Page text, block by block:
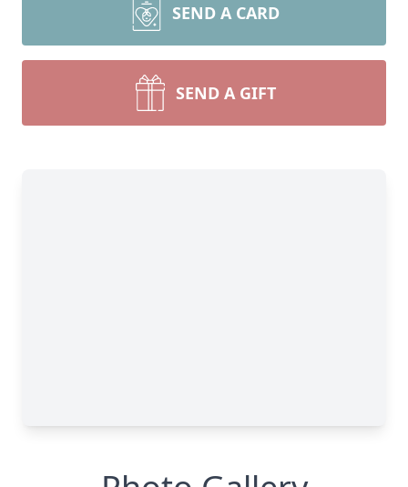
SEND A CARD
SEND A GIFT